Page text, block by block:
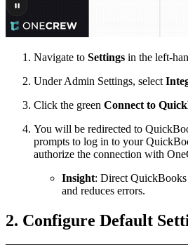
Navigate to Settings in the left-
Under Admin Settings, select
Click the green Connect to
You will be redirected to
prompts to log in to your
authorize the connection with
Insight: Direct QuickBooks
and reduces errors.
2. Configure Default